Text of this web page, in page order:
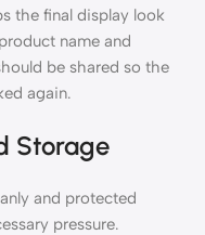
the final display look
name and
be shared so the
again.
Storage
and protected
pressure.